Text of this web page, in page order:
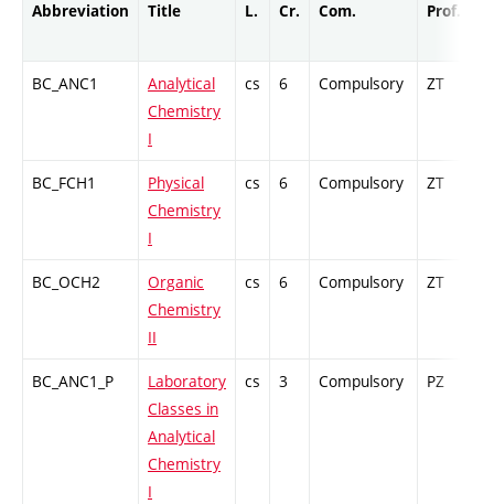
Abbreviation Title L. Cr. Com. Prof.
BC_ANC1
Analytical
Chemistry
I
cs 6 Compulsory ZT
BC_FCH1
Physical
Chemistry
I
cs 6 Compulsory ZT
BC_OCH2
Organic
Chemistry
II
cs 6 Compulsory ZT
BC_ANC1_P
Laboratory
Classes in
Analytical
Chemistry
I
cs 3 Compulsory PZ